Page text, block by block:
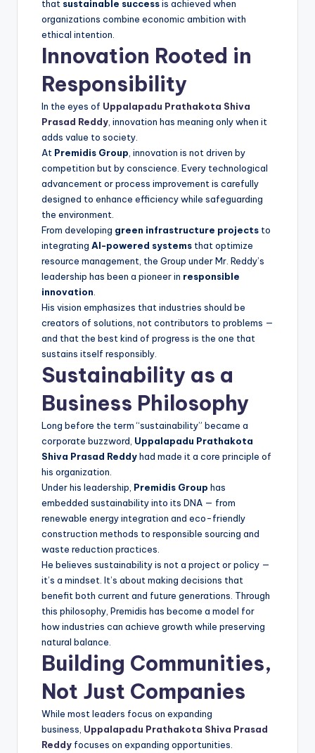
that sustainable successis achieved when
organizations combine economic ambition with
ethical intention.
Innovation Rooted in
Responsibility
In the eyes of Uppalapadu Prathakota Shiva
Prasad Reddy , innovation has meaning only when it
adds value to society.
At Premidis Group , innovation is not driven by
competition but by conscience. Every technological
advancement or process improvement is carefully
designed to enhance efficiency while safeguarding
the environment.
From developing green infrastructure projects to
integrating AI-powered systems that optimize
resource management, the Group under Mr. Reddy’s
leadership has been a pioneer in responsible
innovation
His vision emphasizes that industries should be
creators of solutions, not contributors to problems —
and that the best kind of progress is the one that
sustains itself responsibly.
Sustainability as a
Business Philosophy
Long before the term “sustainability” became a
corporate buzzword, Uppalapadu Prathakota
Shiva Prasad Reddyhad made it a core principle of
his organization.
Under his leadership, Premidis Group has
embedded sustainability into its DNA — from
renewable energy integration and eco-friendly
construction methods to responsible sourcing and
waste reduction practices.
He believes sustainability is not a project or policy —
it’s a mindset. It’s about making decisions that
benefit both current and future generations. Through
this philosophy, Premidis has become a model for
how industries can achieve growth while preserving
natural balance.
Building Communities,
Not Just Companies
While most leaders focus on expanding
business, Uppalapadu Prathakota Shiva Prasad
Reddy focuses on expanding opportunities.